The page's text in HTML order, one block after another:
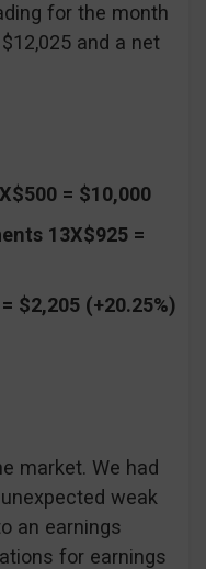
for the month
and a net
= $10,000
13X$925 =
$2,205 (+20.25%)
market. We had
weak
an earnings
for earnings